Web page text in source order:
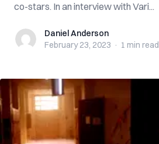
co-stars. In an interview with Vari...
Daniel Anderson
Daniel Anderson
February 23, 2023 · 1 min read